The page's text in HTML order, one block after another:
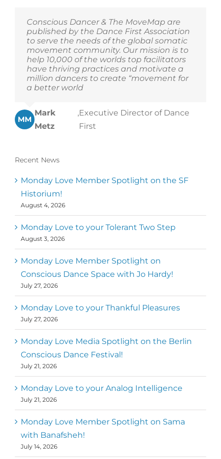
Conscious Dancer & The MoveMap are
published by the Dance First Association
to serve the needs of the global somatic
movement community. Our mission is to
help 10,000 of the worlds top facilitators
have thriving practices and motivate a
million dancers to create “movement for
a better world
MM
Mark
Metz
,Executive Director of Dance
First
Recent News
Monday Love Member Spotlight on the SF
Historium!
August 4, 2026
Monday Love to your Tolerant Two Step
August 3, 2026
Monday Love Member Spotlight on
Conscious Dance Space with Jo Hardy!
July 27, 2026
Monday Love to your Thankful Pleasures
July 27, 2026
Monday Love Media Spotlight on the Berlin
Conscious Dance Festival!
July 21, 2026
Monday Love to your Analog Intelligence
July 21, 2026
Monday Love Member Spotlight on Sama
with Banafsheh!
July 14, 2026